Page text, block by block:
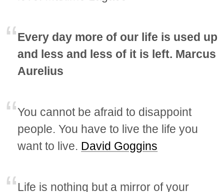
Every day more of our life is used up
and less and less of it is left. Marcus
Aurelius
You cannot be afraid to disappoint
people. You have to live the life you
want to live. David Goggins
Life is nothing but a mirror of your